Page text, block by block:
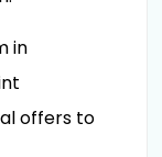
in
offers to